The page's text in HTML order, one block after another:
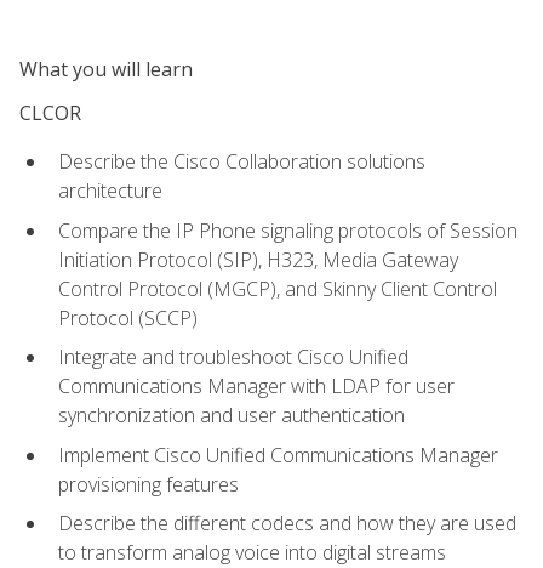
What you will learn
CLCOR
Describe the Cisco Collaboration solutions
architecture
Compare the IP Phone signaling protocols of Session
Initiation Protocol (SIP), H323, Media Gateway
Control Protocol (MGCP), and Skinny Client Control
Protocol (SCCP)
Integrate and troubleshoot Cisco Unified
Communications Manager with LDAP for user
synchronization and user authentication
Implement Cisco Unified Communications Manager
provisioning features
Describe the different codecs and how they are used
to transform analog voice into digital streams